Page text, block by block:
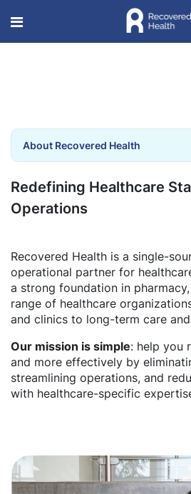
About Recovered Health
Redefining Healthcare
Operations
Recovered Health is a single-
operational partner for
a strong foundation in
range of healthcare
and clinics to long-term care
Our mission is simple: help you
and more effectively by
streamlining operations, and
with healthcare-specific